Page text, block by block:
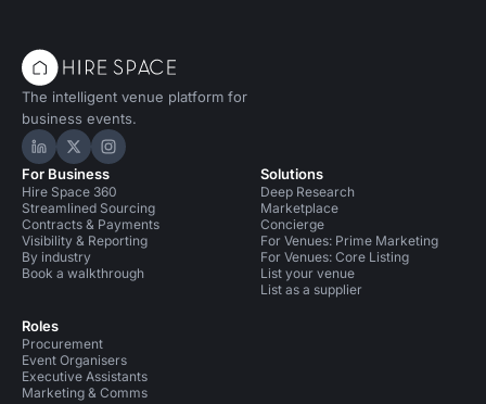
The intelligent venue platform for
business events.
Hire Space on LinkedIn
Hire Space on X
Hire Space on Instagram
For Business
Hire Space 360
Streamlined Sourcing
Contracts & Payments
Visibility & Reporting
By industry
Book a walkthrough
Roles
Procurement
Event Organisers
Executive Assistants
Marketing & Comms
Solutions
Deep Research
Marketplace
Concierge
For Venues: Prime Marketing
For Venues: Core Listing
List your venue
List as a supplier